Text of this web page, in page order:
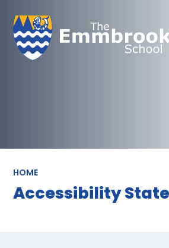
HOME
Accessibility